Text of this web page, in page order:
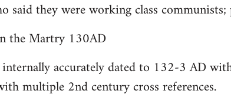
said they were working class
the Martry 130AD
accurately dated to 132-3 AD
multiple 2nd century cross references.